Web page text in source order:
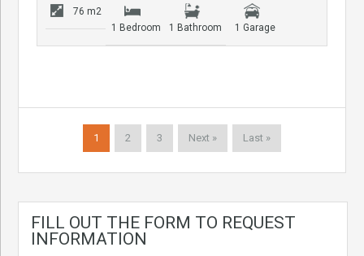
76 m2
1 Bedroom
1 Bathroom 1 Garage
1 2 3 Next » Last »
FILL OUT THE FORM TO REQUEST
INFORMATION